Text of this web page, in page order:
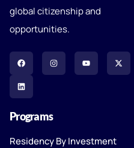
global citizenship and
opportunities.
Programs
Residency By Investment